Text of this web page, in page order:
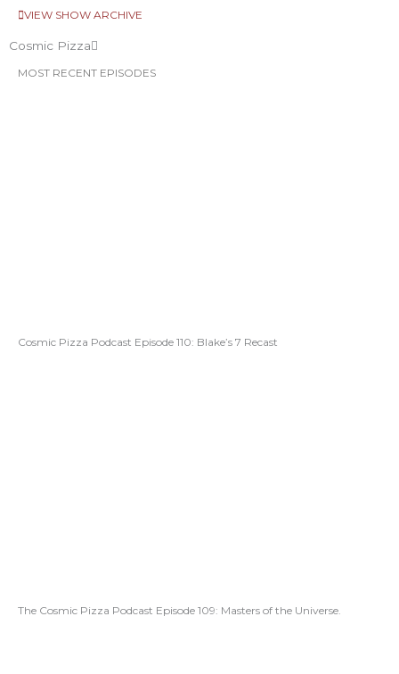
VIEW SHOW ARCHIVE
Cosmic Pizza
MOST RECENT EPISODES
Cosmic Pizza Podcast Episode 110: Blake’s 7 Recast
The Cosmic Pizza Podcast Episode 109: Masters of the Universe.